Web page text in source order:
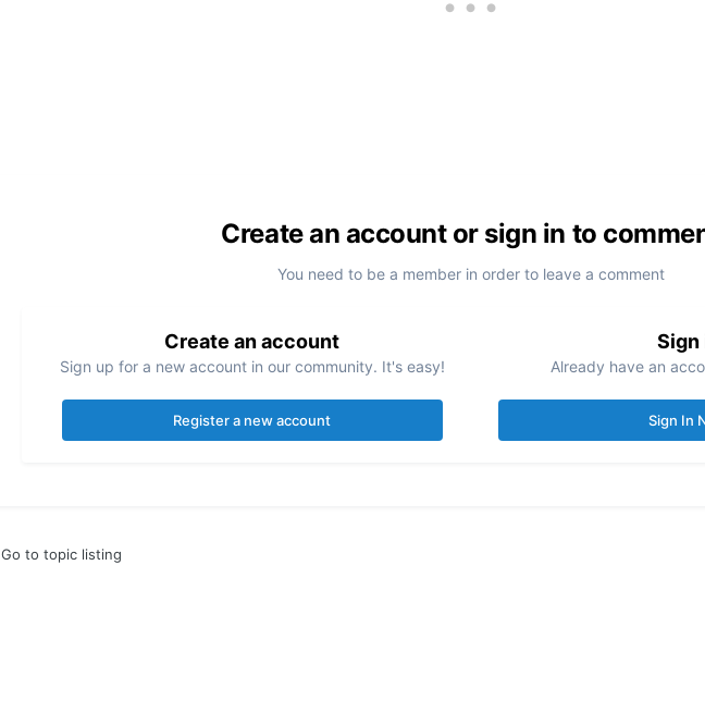
Create an account or sign in to
You need to be a member in order to leave a comment
Create an account
Sign up for a new account in our community. It's easy!
Register a new account
Sign
Already have an
Sign In
Go to topic listing